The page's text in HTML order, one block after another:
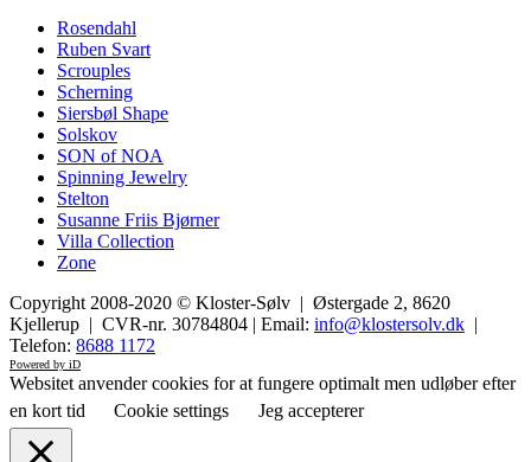
Rosendahl
Ruben Svart
Scrouples
Scherning
Siersbøl Shape
Solskov
SON of NOA
Spinning Jewelry
Stelton
Susanne Friis Bjørner
Villa Collection
Zone
Copyright 2008-2020 © Kloster-Sølv | Østergade 2, 8620
Kjellerup | CVR-nr. 30784804 | Email: info@klostersolv.dk |
Telefon: 8688 1172
Powered by iD
Websitet anvender cookies for at fungere optimalt men udløber efter
en kort tid
Cookie settings Jeg accepterer